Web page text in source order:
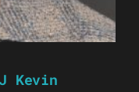
Kevin